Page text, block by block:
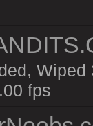
Wiped
fps